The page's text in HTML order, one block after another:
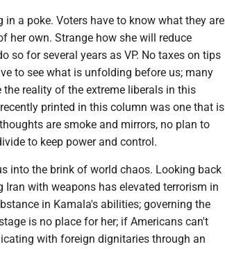
a poke. Voters have to know what they are
her own. Strange how she will reduce
so for several years as VP. No taxes on tips
to see what is unfolding before us; many
reality of the extreme liberals in this
printed in this column was one that is
are smoke and mirrors, no plan to
to keep power and control.
into the brink of world chaos. Looking back
with weapons has elevated terrorism in
in Kamala's abilities; governing the
is no place for her; if Americans can't
with foreign dignitaries through an